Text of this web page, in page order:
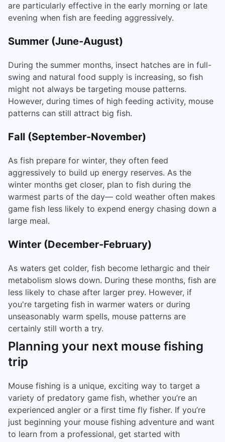
are particularly effective in the early morning or late
evening when fish are feeding aggressively.
Summer (June-August)
During the summer months, insect hatches are in full-
swing and natural food supply is increasing, so fish
might not always be targeting mouse patterns.
However, during times of high feeding activity, mouse
patterns can still attract big fish.
Fall (September-November)
As fish prepare for winter, they often feed
aggressively to build up energy reserves. As the
winter months get closer, plan to fish during the
warmest parts of the day— cold weather often makes
game fish less likely to expend energy chasing down a
large meal.
Winter (December-February)
As waters get colder, fish become lethargic and their
metabolism slows down. During these months, fish are
less likely to chase after larger prey. However, if
you're targeting fish in warmer waters or during
unseasonably warm spells, mouse patterns are
certainly still worth a try.
Planning your next mouse fishing
trip
Mouse fishing is a unique, exciting way to target a
variety of predatory game fish, whether you’re an
experienced angler or a first time fly fisher. If you’re
just beginning your mouse fishing adventure and want
to learn from a professional, get started with